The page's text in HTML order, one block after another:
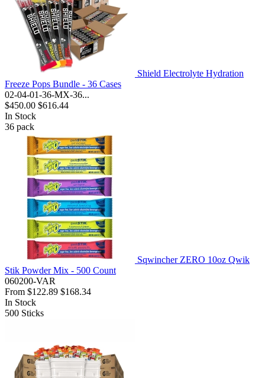
Shield Electrolyte Hydration
Freeze Pops Bundle - 36 Cases
02-04-01-36-MX-36...
$450.00 $616.44
In Stock
36 pack
Sqwincher ZERO 10oz Qwik
Stik Powder Mix - 500 Count
060200-VAR
From $122.89 $168.34
In Stock
500 Sticks